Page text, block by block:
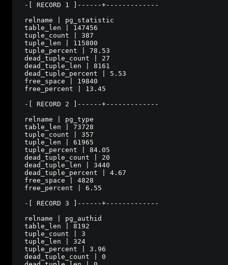
-[ RECORD 1 ]------+-------------
relname | pg_statistic
table_len | 147456
tuple_count | 387
tuple_len | 115800
tuple_percent | 78.53
dead_tuple_count | 27
dead_tuple_len | 8161
dead_tuple_percent | 5.53
free_space | 19840
free_percent | 13.45
-[ RECORD 2 ]------+-------------
relname | pg_type
table_len | 73728
tuple_count | 357
tuple_len | 61965
tuple_percent | 84.05
dead_tuple_count | 20
dead_tuple_len | 3440
dead_tuple_percent | 4.67
free_space | 4828
free_percent | 6.55
-[ RECORD 3 ]------+-------------
relname | pg_authid
table_len | 8192
tuple_count | 3
tuple_len | 324
tuple_percent | 3.96
dead_tuple_count | 0